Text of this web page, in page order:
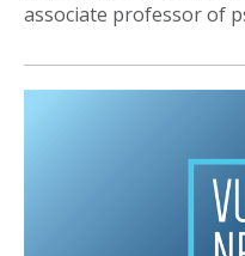
associate professor of